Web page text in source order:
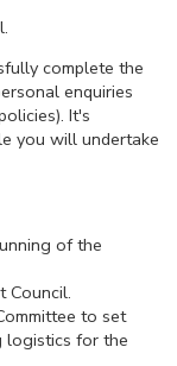
complete the
enquiries
It's
you will undertake
of the
Council.
to set
logistics for the